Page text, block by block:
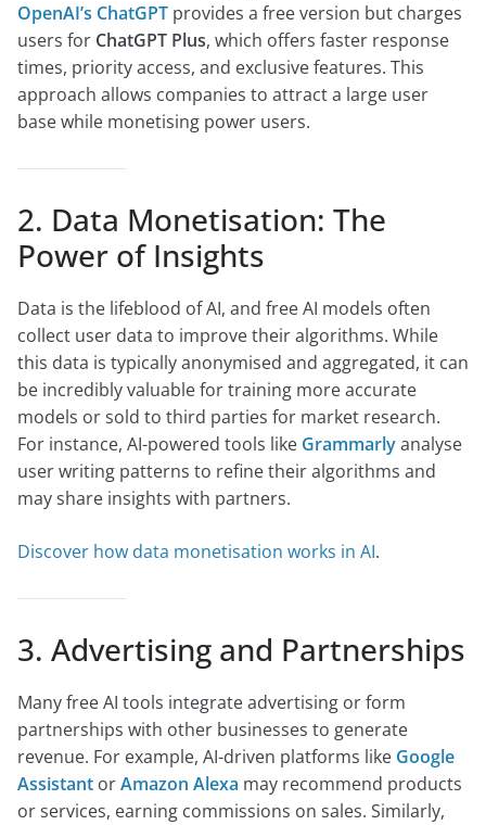
OpenAI’s ChatGPT provides a free version but charges
users for ChatGPT Plus, which offers faster response
times, priority access, and exclusive features. This
approach allows companies to attract a large user
base while monetising power users.
2. Data Monetisation: The
Power of Insights
Data is the lifeblood of AI, and free AI models often
collect user data to improve their algorithms. While
this data is typically anonymised and aggregated, it can
be incredibly valuable for training more accurate
models or sold to third parties for market research.
For instance, AI-powered tools like Grammarlyanalyse
user writing patterns to refine their algorithms and
may share insights with partners.
Discover how data monetisation works in AI.
3. Advertising and Partnerships
Many free AI tools integrate advertising or form
partnerships with other businesses to generate
revenue. For example, AI-driven platforms like Google
Assistant orAmazon Alexa may recommend products
or services, earning commissions on sales. Similarly,